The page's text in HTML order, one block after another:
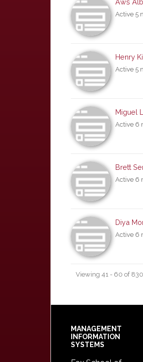
Aws
Active 5
Henry
Active 5
Miguel
Active 6
Brett
Active 6
Diya
Active 6
Viewing 41 - 60 of
Footer
MANAGEMENT
INFORMATION
SYSTEMS